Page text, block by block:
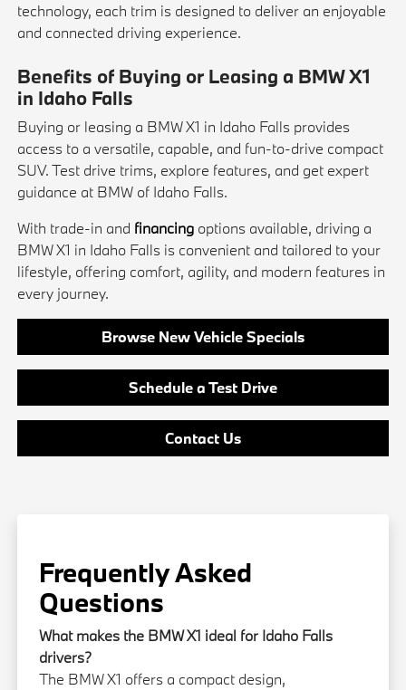
technology, each trim is designed to deliver an enjoyable
and connected driving experience.
Benefits of Buying or Leasing a BMW X1
in Idaho Falls
Buying or leasing a BMW X1 in Idaho Falls provides
access to a versatile, capable, and fun-to-drive compact
SUV. Test drive trims, explore features, and get expert
guidance at BMW of Idaho Falls.
With trade-in and financing options available, driving a
BMW X1 in Idaho Falls is convenient and tailored to your
lifestyle, offering comfort, agility, and modern features in
every journey.
Browse New Vehicle Specials
Schedule a Test Drive
Contact Us
Frequently Asked
Questions
What makes the BMW X1 ideal for Idaho Falls
drivers?
The BMW X1 offers a compact design,